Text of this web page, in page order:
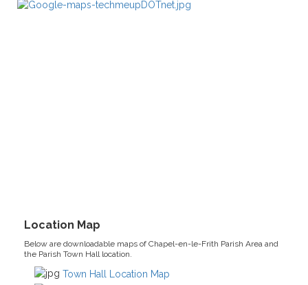
Location Map
Below are downloadable maps of Chapel-en-le-Frith Parish Area and
the Parish Town Hall location.
Town Hall Location Map